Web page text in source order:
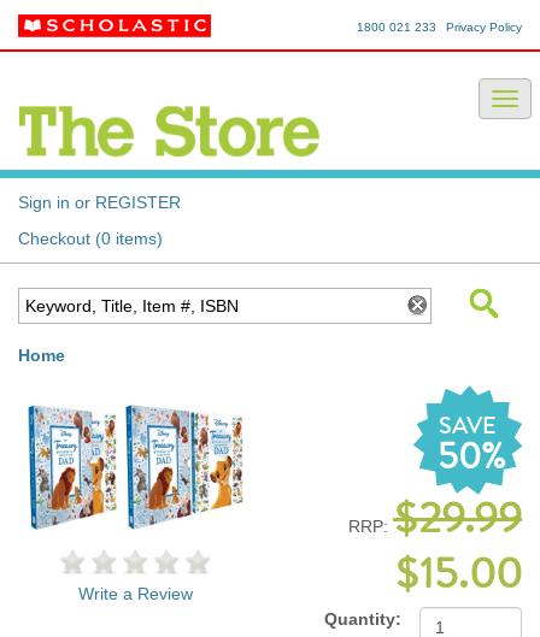
Privacy Policy
1800 021 233
Sign in or REGISTER
Checkout (0 items)
Home
SAVE
50%
RRP: $29.99
$15.00
Quantity:
Write a Review